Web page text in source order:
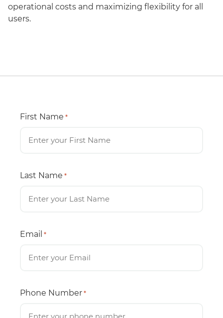
operational costs and maximizing flexibility for all
users.
First Name *
Last Name *
Email *
Phone Number *